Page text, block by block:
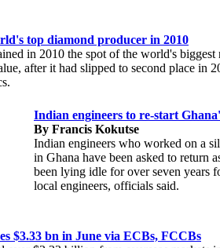
top diamond producer in 2010
in 2010 the spot of the world's biggest
after it had slipped to second place in
Indian engineers to re-start
By Francis Kokutse
Indian engineers who worked on a
in Ghana have been asked to return
been lying idle for over seven years
local engineers, officials said.
$3.33 bn in June via ECBs, FCCBs